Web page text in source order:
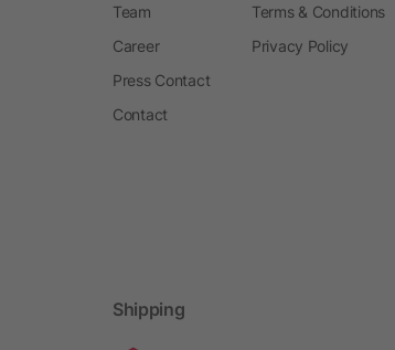
Team
Career
Press Contact
Contact
Terms & Conditions
Privacy Policy
Shipping